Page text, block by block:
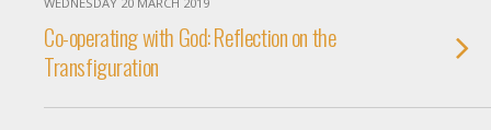
Co-operating with God: Reflection on the
Transfiguration